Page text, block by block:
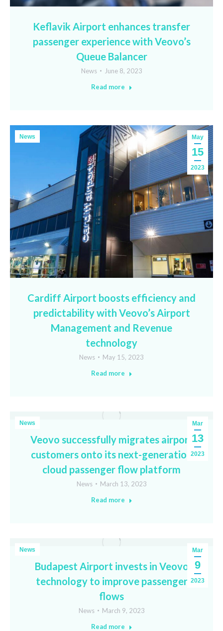
Keflavik Airport enhances transfer
passenger experience with Veovo’s
Queue Balancer
News
June 8, 2023
Read more
May
15
2023
News
Cardiff Airport boosts efficiency and
predictability with Veovo’s Airport
Management and Revenue
technology
News
May 15, 2023
Read more
Mar
13
2023
News
Veovo successfully migrates airport
customers onto its next-generation
cloud passenger flow platform
News
March 13, 2023
Read more
Mar
9
2023
News
Budapest Airport invests in Veovo
technology to improve passenger
flows
News
March 9, 2023
Read more